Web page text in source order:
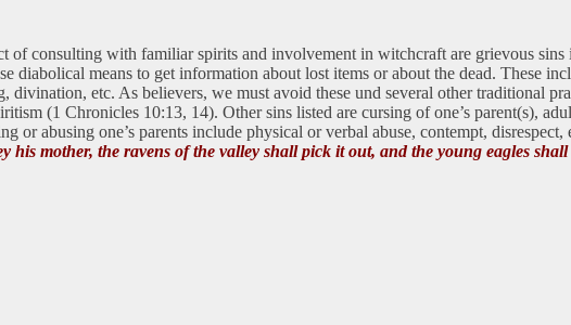
consulting with familiar spirits and involvement in witchcraft are grievous sins
means to get information about lost items or about the dead. These
etc. As believers, we must avoid these und several other traditional
(1 Chronicles 10:13, 14). Other sins listed are cursing of one’s parent(s),
abusing one’s parents include physical or verbal abuse, contempt,
his mother, the ravens of the valley shall pick it out, and the young eagles shall